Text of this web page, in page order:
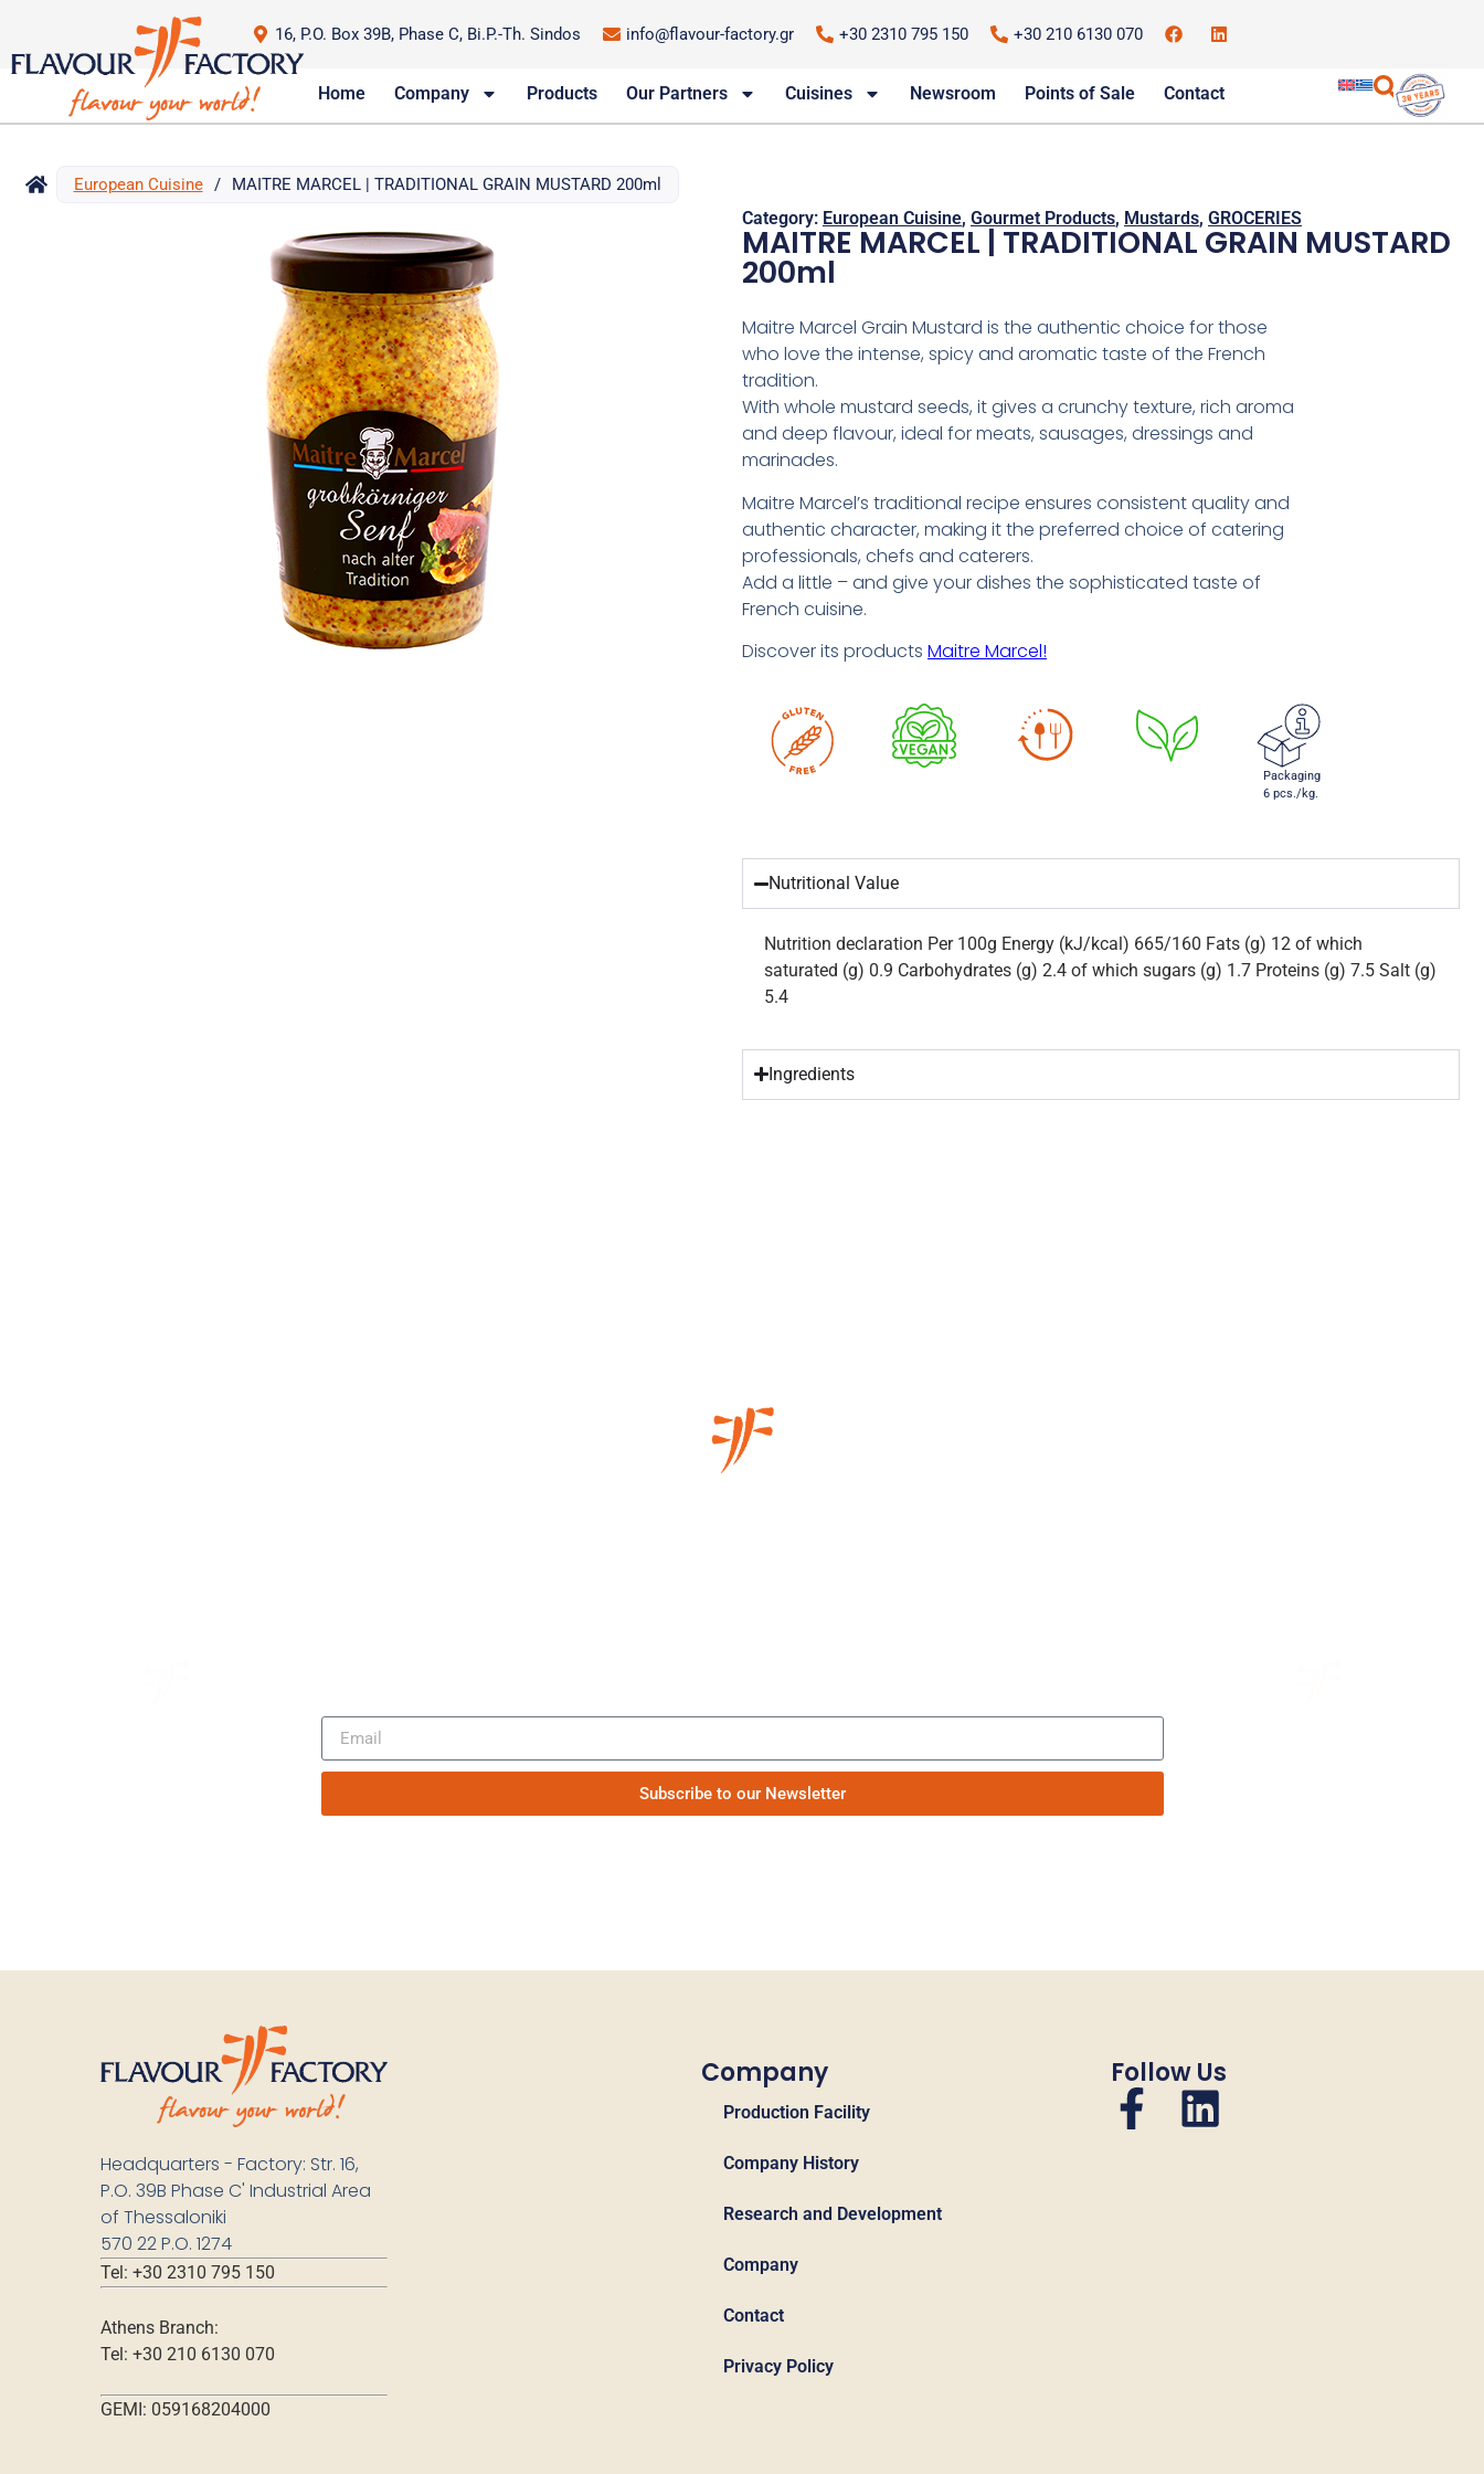
16, P.O. Box 39B, Phase C, Bi.P.-Th. Sindos info@flavour-factory.gr +30 2310 795 150 +30 210 6130 070
Home Company Products Our Partners Cuisines Newsroom Points of Sale Contact
European Cuisine / MAITRE MARCEL | TRADITIONAL GRAIN MUSTARD 200ml
Category: European Cuisine, Gourmet Products, Mustards, GROCERIES
MAITRE MARCEL | TRADITIONAL GRAIN MUSTARD
200ml
Maitre Marcel Grain Mustard is the authentic choice for those
who love the intense, spicy and aromatic taste of the French
tradition.
With whole mustard seeds, it gives a crunchy texture, rich aroma
and deep flavour, ideal for meats, sausages, dressings and
marinades.
Maitre Marcel’s traditional recipe ensures consistent quality and
authentic character, making it the preferred choice of catering
professionals, chefs and caterers.
Add a little – and give your dishes the sophisticated taste of
French cuisine.
Discover its products Maitre Marcel!
Packaging
6 pcs./kg.
Nutritional Value
Nutrition declaration Per 100g Energy (kJ/kcal) 665/160 Fats (g) 12 of which
saturated (g) 0.9 Carbohydrates (g) 2.4 of which sugars (g) 1.7 Proteins (g) 7.5 Salt (g)
5.4
Ingredients
Subscribe to our Newsletter
Headquarters - Factory: Str. 16,
P.O. 39B Phase C' Industrial Area
of Thessaloniki
570 22 P.O. 1274
Tel: +30 2310 795 150
Athens Branch:
Tel: +30 210 6130 070
GEMI: 059168204000
Company
Production Facility
Company History
Research and Development
Company
Contact
Privacy Policy
Follow Us